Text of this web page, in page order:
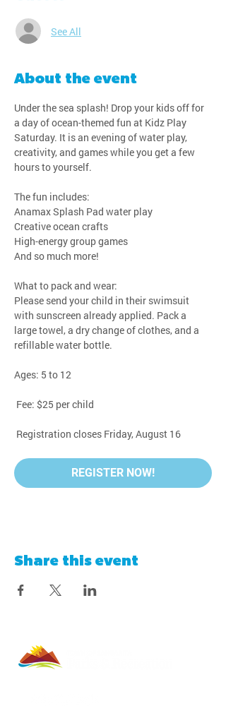
See All
About the event
Under the sea splash! Drop your kids off for
a day of ocean-themed fun at Kidz Play
Saturday. It is an evening of water play,
creativity, and games while you get a few
hours to yourself.
The fun includes:
Anamax Splash Pad water play
Creative ocean crafts
High-energy group games
And so much more!
What to pack and wear:
Please send your child in their swimsuit
with sunscreen already applied. Pack a
large towel, a dry change of clothes, and a
refillable water bottle.
Ages: 5 to 12
Fee: $25 per child
Registration closes Friday, August 16
REGISTER NOW!
Share this event